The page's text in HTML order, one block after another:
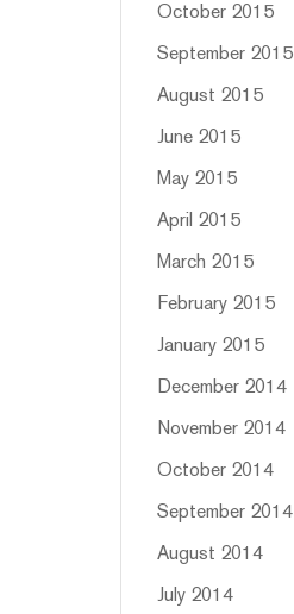
October 2015
September 2015
August 2015
June 2015
May 2015
April 2015
March 2015
February 2015
January 2015
December 2014
November 2014
October 2014
September 2014
August 2014
July 2014